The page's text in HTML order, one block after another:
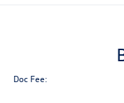
Doc Fee: